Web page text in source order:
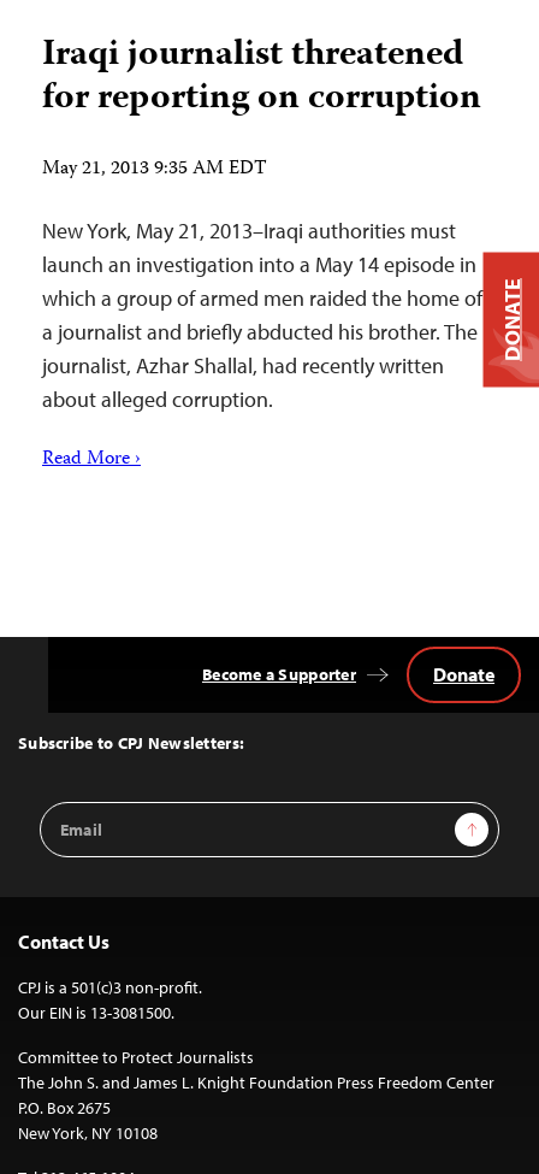
Iraqi journalist threatened
for reporting on corruption
May 21, 2013 9:35 AM EDT
New York, May 21, 2013–Iraqi authorities must
launch an investigation into a May 14 episode in
which a group of armed men raided the home of
a journalist and briefly abducted his brother. The
journalist, Azhar Shallal, had recently written
about alleged corruption.
Read More ›
Top
Subscribe to CPJ Newsletters:
Email
Address
Sign Up
Become a Supporter Donate
Contact Us
CPJ is a 501(c)3 non-profit.
Our EIN is 13-3081500.
Committee to Protect Journalists
The John S. and James L. Knight Foundation Press Freedom Center
P.O. Box 2675
New York, NY 10108
DONATE